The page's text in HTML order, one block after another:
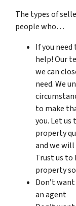
The types of
people who…
If you
help! Our
we can
need. We
to make
you. Let
property
and we
Trust us to
property
Don’t
an agent